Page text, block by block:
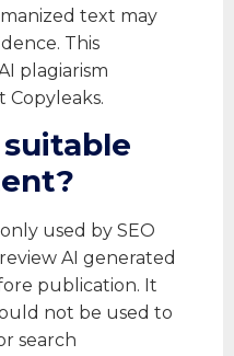
text may
This
plagiarism
suitable
used by SEO
AI generated
publication. It
not be used to
search